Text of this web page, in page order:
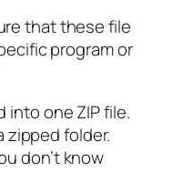
that these file
program or
into one ZIP file.
zipped folder.
don’t know